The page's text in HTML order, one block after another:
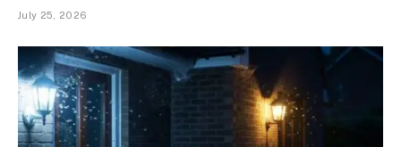
July 25, 2026